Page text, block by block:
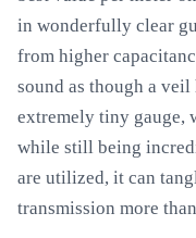
in wonderfully clear
from higher
sound as though a veil
extremely tiny gauge,
while still being
are utilized, it can
transmission more